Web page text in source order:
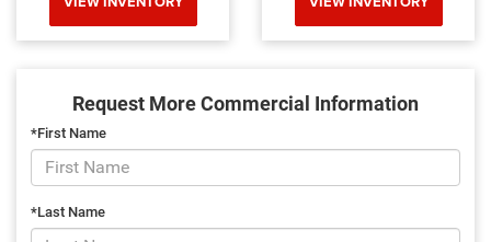
Request More Commercial Information
*First Name
*Last Name